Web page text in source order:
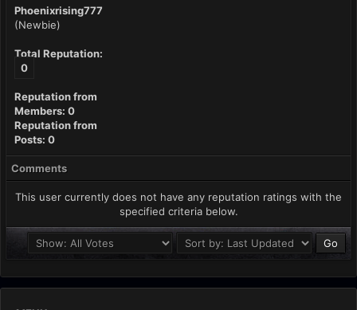
Phoenixrising777
(Newbie)
Total Reputation:
0
Reputation from
Members: 0
Reputation from
Posts: 0
Comments
This user currently does not have any reputation ratings with the
specified criteria below.